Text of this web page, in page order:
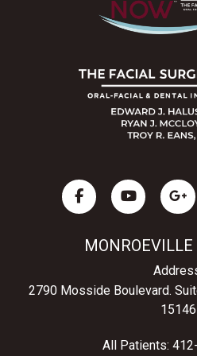
MONROEVILLE
2790 Mosside Boulevard.
15146
All Patients: